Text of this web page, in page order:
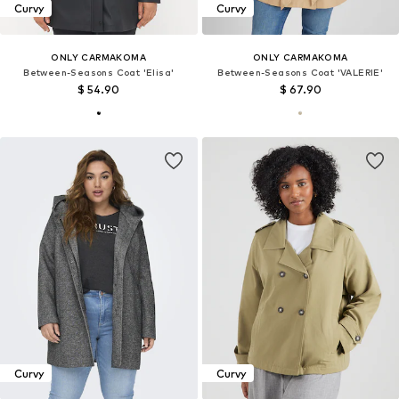
Curvy
ONLY CARMAKOMA
Between-Seasons Coat 'Elisa'
$ 54.90
Curvy
ONLY CARMAKOMA
Between-Seasons Coat 'VALERIE'
$ 67.90
Curvy Curvy